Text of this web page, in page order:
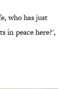
who has just
in peace here?',